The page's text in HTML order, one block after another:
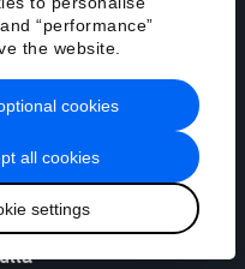
“performance”
the website.
all cookies
settings
cookies
Industrial Revolution
and Innovation in